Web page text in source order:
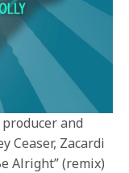
and
Ceaser, Zacardi
Alright” (remix)